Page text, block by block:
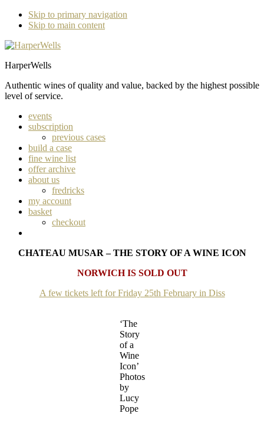
Skip to primary navigation
Skip to main content
HarperWells
Authentic wines of quality and value, backed by the highest possible
level of service.
events
subscription
previous cases
build a case
fine wine list
offer archive
about us
fredricks
my account
basket
checkout
CHATEAU MUSAR – THE STORY OF A WINE ICON
NORWICH IS SOLD OUT
A few tickets left for Friday 25th February in Diss
‘The
Story
of a
Wine
Icon’
Photos
by
Lucy
Pope